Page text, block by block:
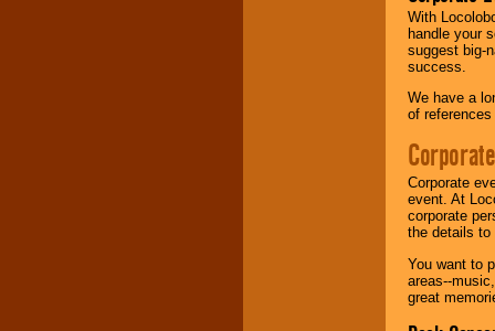
With
handle your
suggest big-
success.
We have a
of
Corporate
event. At
corporate
the details to
You want to
areas--
great